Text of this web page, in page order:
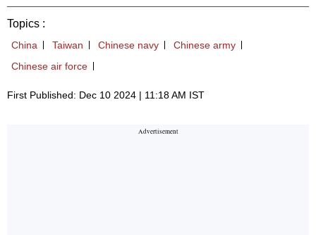
Topics :
China Taiwan Chinese navy
Chinese army
Chinese air force
First Published: Dec 10 2024 | 11:18 AM IST